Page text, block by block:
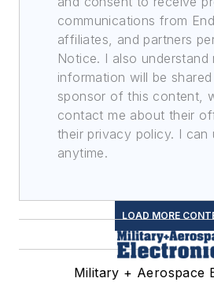
communications from
affiliates, and partners
Notice. I also understand
information will be
sponsor of this content,
contact me about their
their privacy policy. I can
anytime.
LOAD MORE
Military + Aerospace